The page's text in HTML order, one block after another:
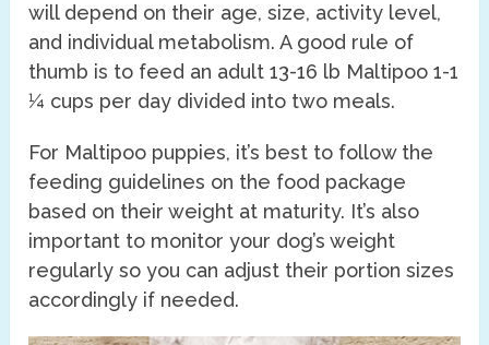
will depend on their age, size, activity level,
and individual metabolism. A good rule of
thumb is to feed an adult 13-16 lb Maltipoo 1-1
¼ cups per day divided into two meals.
For Maltipoo puppies, it’s best to follow the
feeding guidelines on the food package
based on their weight at maturity. It’s also
important to monitor your dog’s weight
regularly so you can adjust their portion sizes
accordingly if needed.